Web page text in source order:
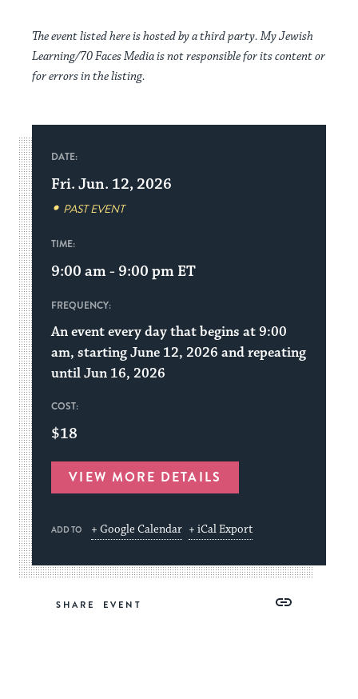
The event listed here is hosted by a third party. My Jewish
Learning/70 Faces Media is not responsible for its content or
for errors in the listing.
DATE:
Fri. Jun. 12, 2026
PAST EVENT
TIME:
9:00 am - 9:00 pm ET
FREQUENCY:
An event every day that begins at 9:00
am, starting June 12, 2026 and repeating
until Jun 16, 2026
COST:
$18
VIEW MORE DETAILS
ADD TO + Google Calendar + iCal Export
SHARE
Copy